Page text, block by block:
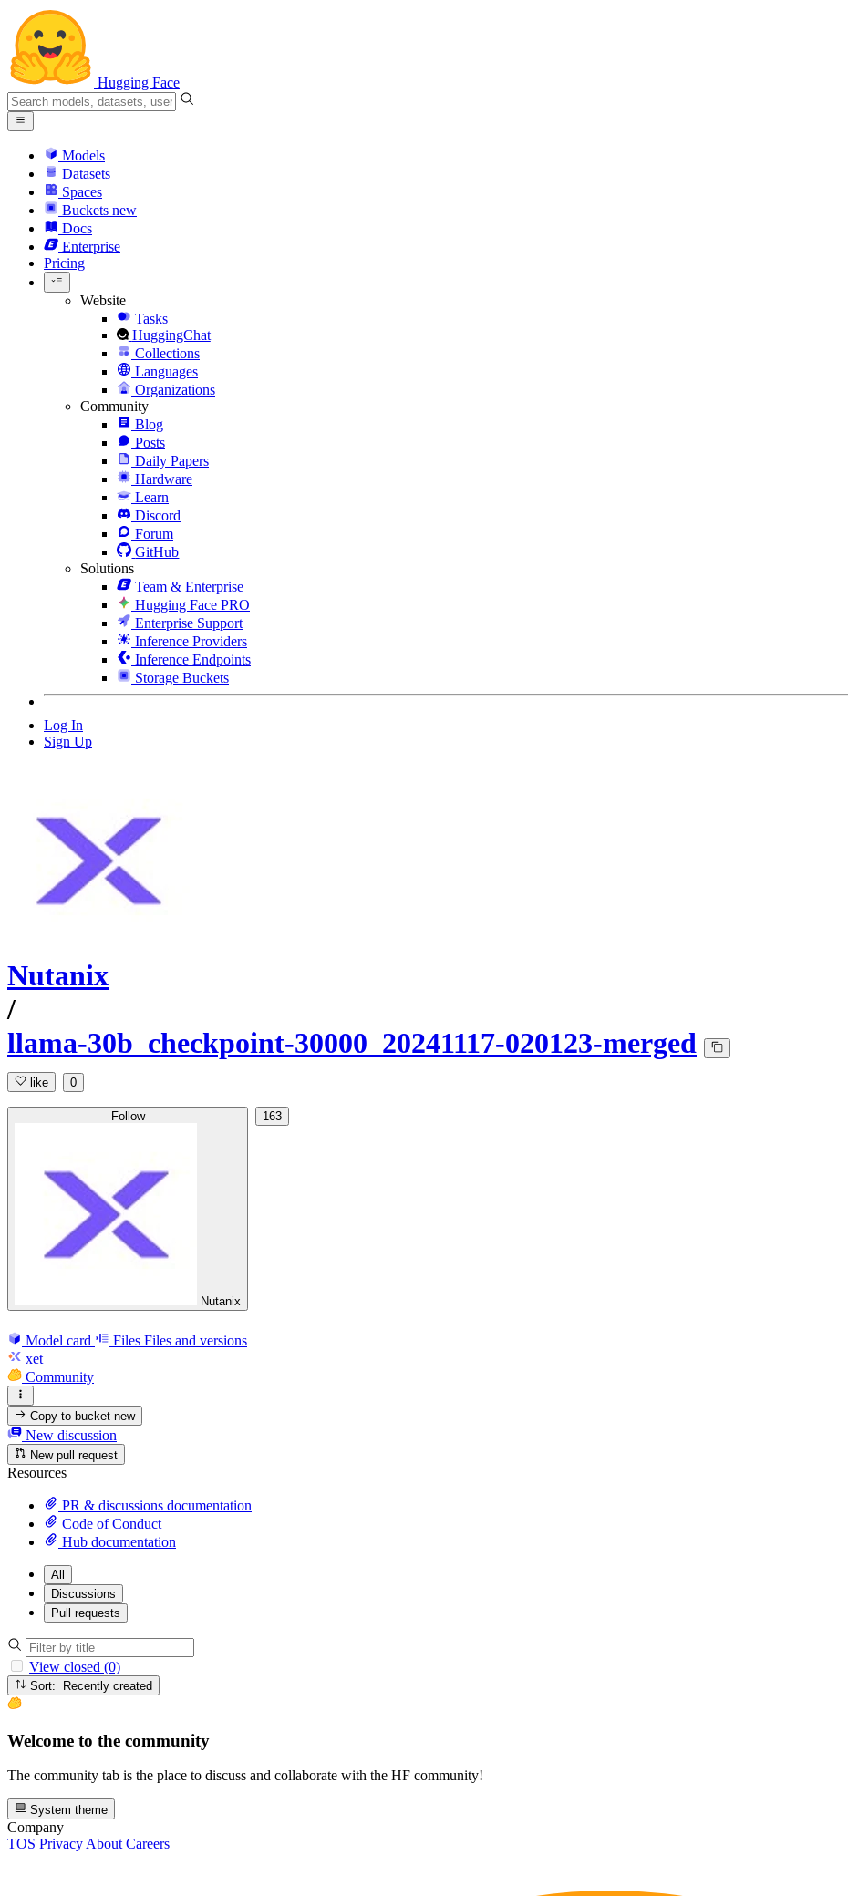
Hugging Face
Models
Datasets
Spaces
Buckets new
Docs
Enterprise
Pricing
Website
Tasks
HuggingChat
Collections
Languages
Organizations
Community
Blog
Posts
Daily Papers
Hardware
Learn
Discord
Forum
GitHub
Solutions
Team & Enterprise
Hugging Face PRO
Enterprise Support
Inference Providers
Inference Endpoints
Storage Buckets
Log In
Sign Up
Nutanix
/
llama-30b_checkpoint-30000_20241117-020123-merged
like 0
Follow
Nutanix
163
Model card Files Files and versions
xet
Community
Copy to bucketnew
New discussion
New pull request
Resources
PR & discussions documentation
Code of Conduct
Hub documentation
All
Discussions
Pull requests
View closed (0)
Sort: Recently created
Welcome to the community
The community tab is the place to discuss and collaborate with the HF community!
System theme
Company
TOS Privacy About Careers